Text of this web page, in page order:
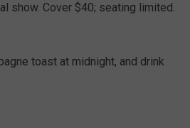
show. Cover $40; seating limited.
toast at midnight, and drink